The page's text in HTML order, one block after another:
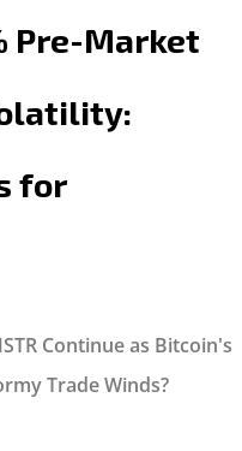
Pre-Market
for
Continue as Bitcoin's
Trade Winds?